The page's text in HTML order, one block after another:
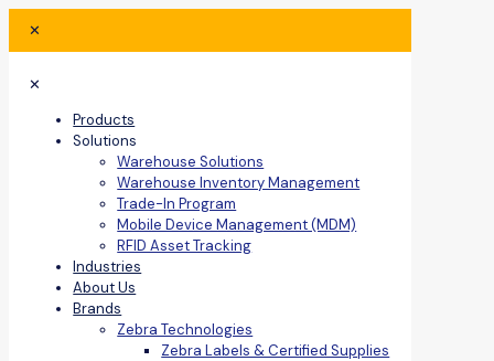
✕
✕
Products
Solutions
Warehouse Solutions
Warehouse Inventory Management
Trade-In Program
Mobile Device Management (MDM)
RFID Asset Tracking
Industries
About Us
Brands
Zebra Technologies
Zebra Labels & Certified Supplies